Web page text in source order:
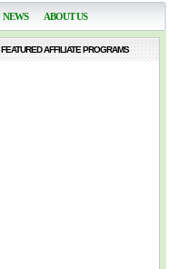
NEWS ABOUT US
FEATURED AFFILIATE PROGRAMS